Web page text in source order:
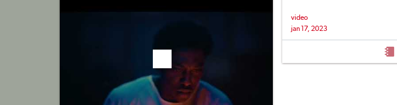
video
jan 17, 2023